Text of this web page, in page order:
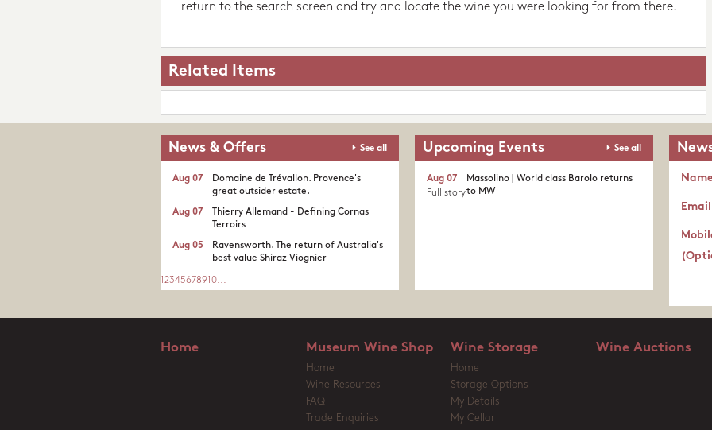
return to the search screen and try and locate the wine you were looking for from there.
Related Items
News & Offers See all
Domaine de Trévallon. Provence's
great outsider estate.​
Aug 07
Thierry Allemand - Defining Cornas
Terroirs
Aug 07
Ravensworth. The return of Australia's
best value Shiraz Viognier
Aug 05
1 2345678910...
Upcoming Events See all
Massolino | World class Barolo returns
to MW
Aug 07
Full story
Name
Email
Home Museum Wine Shop
Home
Wine Resources
FAQ
Trade Enquiries
Wine Storage
Home
Storage Options
My Details
My Cellar
Wine Auctions